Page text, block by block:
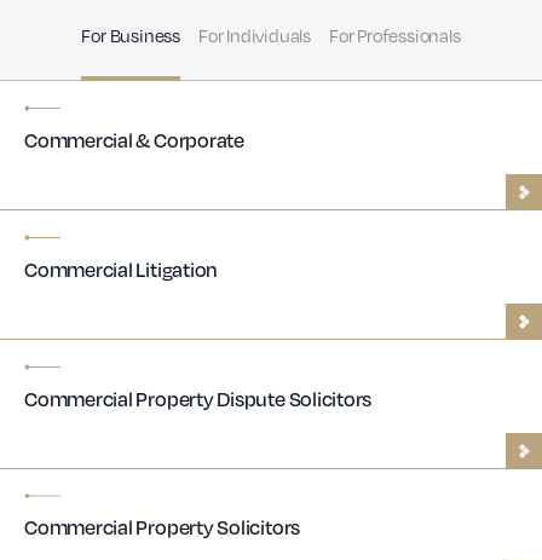
For Business For Individuals For Professionals
Commercial & Corporate
Commercial Litigation
Commercial Property Dispute Solicitors
Commercial Property Solicitors